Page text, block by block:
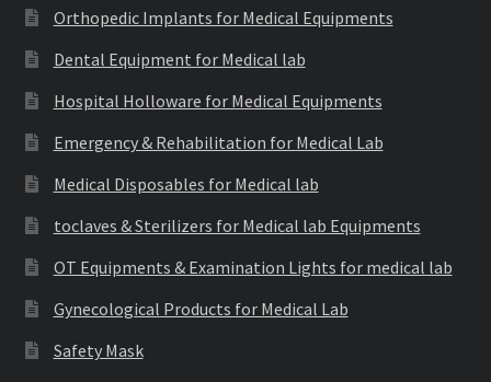
Orthopedic Implants for Medical Equipments
Dental Equipment for Medical lab
Hospital Holloware for Medical Equipments
Emergency & Rehabilitation for Medical Lab
Medical Disposables for Medical lab
toclaves & Sterilizers for Medical lab Equipments
OT Equipments & Examination Lights for medical lab
Gynecological Products for Medical Lab
Safety Mask